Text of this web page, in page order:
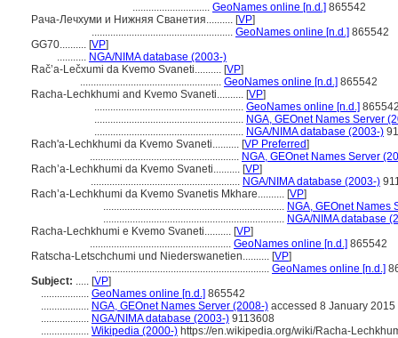
............................. GeoNames online [n.d.] 865542
Рача-Лечхуми и Нижняя Сванетия.......... [VP]
..................................................... GeoNames online [n.d.] 865542
GG70.......... [VP]
........... NGA/NIMA database (2003-)
Račʼa-Lečxumi da Kvemo Svaneti.......... [VP]
..................................................... GeoNames online [n.d.] 865542
Racha-Lechkhumi and Kvemo Svaneti.......... [VP]
........................................................ GeoNames online [n.d.]
........................................................ NGA, GEOnet Names Server
........................................................ NGA/NIMA database (2003-)
Rach'a-Lechkhumi da Kvemo Svaneti.......... [VP Preferred]
........................................................ NGA, GEOnet Names Server
Rach’a-Lechkhumi da Kvemo Svaneti.......... [VP]
........................................................ NGA/NIMA database (2003-)
Rach’a-Lechkhumi da Kvemo Svanetis Mkhare.......... [VP]
.................................................................... NGA, GEOnet Names
.................................................................... NGA/NIMA database
Racha-Lechkhumi e Kvemo Svaneti.......... [VP]
..................................................... GeoNames online [n.d.] 865542
Ratscha-Letschchumi und Niederswanetien.......... [VP]
................................................................. GeoNames online [n.d.]
Subject: ..... [VP]
.................. GeoNames online [n.d.] 865542
.................. NGA, GEOnet Names Server (2008-) accessed 8 January 2015
.................. NGA/NIMA database (2003-) 9113608
.................. Wikipedia (2000-) https://en.wikipedia.org/wiki/Racha-